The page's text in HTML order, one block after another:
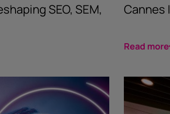
SEO, SEM,
Cannes
Read more